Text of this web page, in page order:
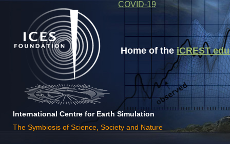
Home of theiCREST
International Centre for Earth Simulation
The Symbiosis of Science, Society and Nature
COVID-19